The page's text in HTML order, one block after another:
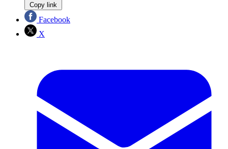
Copy link
Facebook
X